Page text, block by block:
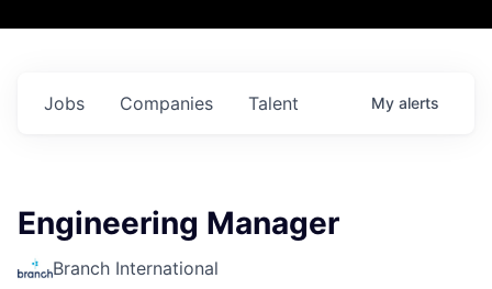
Jobs Companies Talent My alerts
Engineering Manager
Branch International